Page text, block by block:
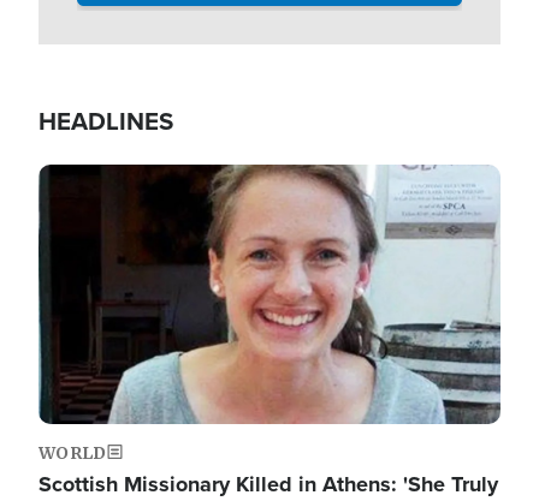
HEADLINES
Image
WORLD
Scottish Missionary Killed in Athens: 'She Truly